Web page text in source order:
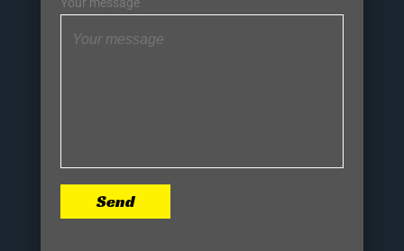
Send